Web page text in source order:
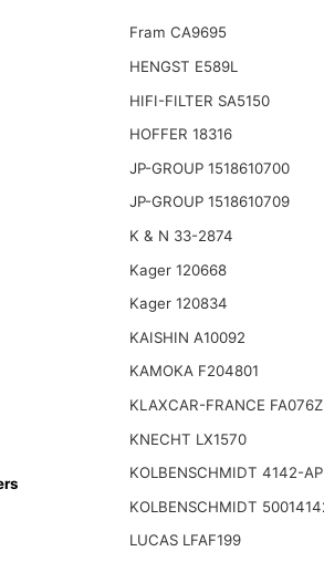
Fram CA9695
HENGST E589L
HIFI-FILTER SA5150
HOFFER 18316
JP-GROUP 1518610700
JP-GROUP 1518610709
K & N 33-2874
Kager 120668
Kager 120834
KAISHIN A10092
KAMOKA F204801
KLAXCAR-FRANCE FA076Z
KNECHT LX1570
KOLBENSCHMIDT 4142-AP
KOLBENSCHMIDT
LUCAS LFAF199